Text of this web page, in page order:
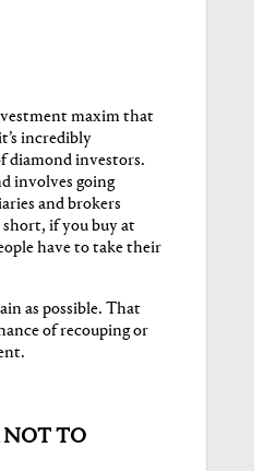
maxim that
incredibly
diamond investors.
involves going
and brokers
if you buy at
have to take their
as possible. That
of recouping or
NOT TO